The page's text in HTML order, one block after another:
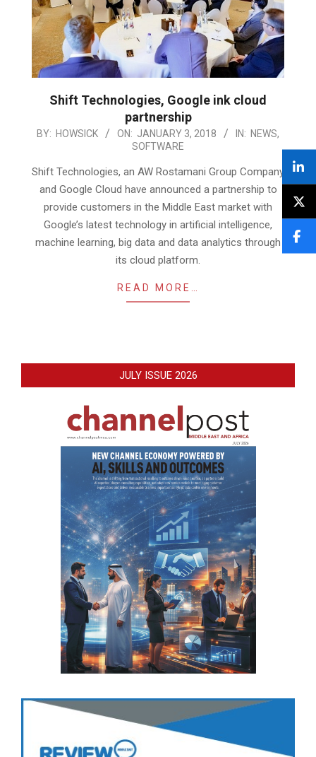
Shift Technologies, Google ink cloud
partnership
2018-
03
BY: HOWSICK ON: JANUARY 3, 2018 IN: NEWS,
SOFTWARE
Shift Technologies, an AW Rostamani Group Company
and Google Cloud have announced a partnership to
provide customers in the Middle East market with
Google’s latest technology in artificial intelligence,
machine learning, big data and data analytics through
its cloud platform.
READ MORE…
JULY ISSUE 2026